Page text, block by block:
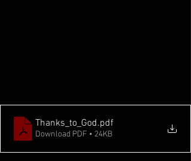
Thanks_to_God.pdf
Download PDF • 24KB